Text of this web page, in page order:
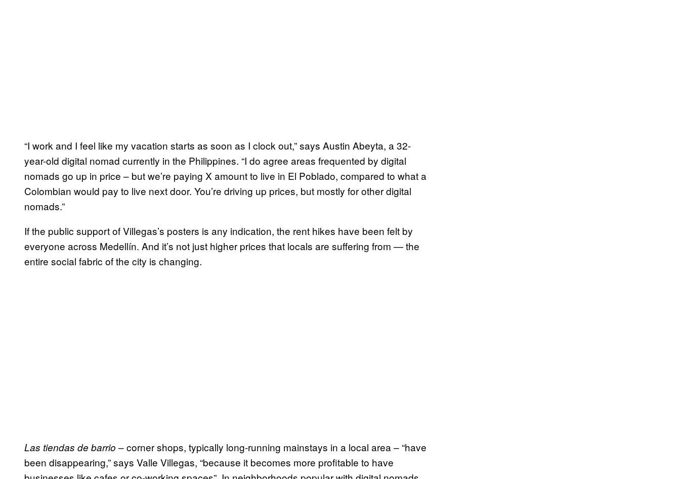
“I work and I feel like my vacation starts as soon as I clock out,” says Austin Abeyta, a 32-
year-old digital nomad currently in the Philippines. “I do agree areas frequented by digital
nomads go up in price – but we’re paying X amount to live in El Poblado, compared to what a
Colombian would pay to live next door. You’re driving up prices, but mostly for other digital
nomads.”
If the public support of Villegas’s posters is any indication, the rent hikes have been felt by
everyone across Medellín. And it’s not just higher prices that locals are suffering from — the
entire social fabric of the city is changing.
Las tiendas de barrio – corner shops, typically long-running mainstays in a local area – “have
been disappearing,” says Valle Villegas, “because it becomes more profitable to have